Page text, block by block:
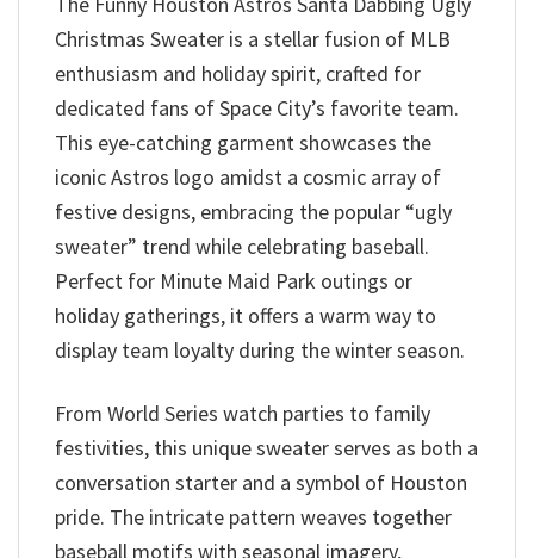
Christmas Sweater is a stellar fusion of MLB
enthusiasm and holiday spirit, crafted for
dedicated fans of Space City’s favorite team.
This eye-catching garment showcases the
iconic Astros logo amidst a cosmic array of
festive designs, embracing the popular “ugly
sweater” trend while celebrating baseball.
Perfect for Minute Maid Park outings or
holiday gatherings, it offers a warm way to
display team loyalty during the winter season.
From World Series watch parties to family
festivities, this unique sweater serves as both a
conversation starter and a symbol of Houston
pride. The intricate pattern weaves together
baseball motifs with seasonal imagery,